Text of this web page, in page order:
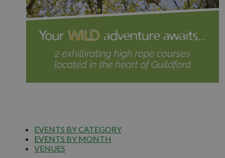
EVENTS BY CATEGORY
EVENTS BY MONTH
VENUES